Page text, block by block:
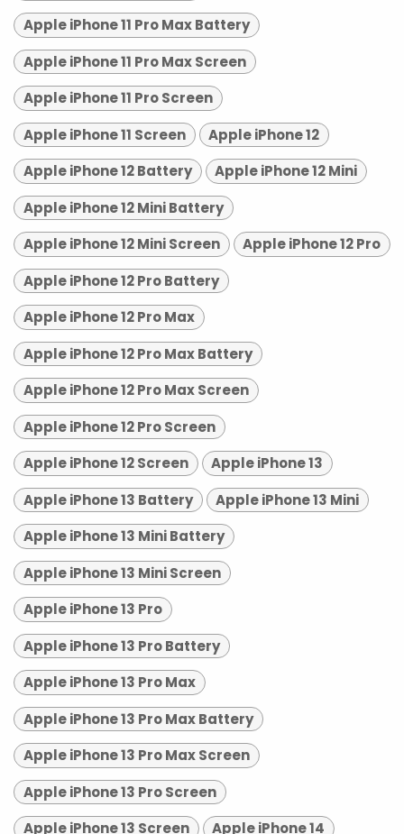
Apple iPhone 11 Pro Max Battery
Apple iPhone 11 Pro Max Screen
Apple iPhone 11 Pro Screen
Apple iPhone 11 Screen
Apple iPhone 12
Apple iPhone 12 Battery
Apple iPhone 12 Mini
Apple iPhone 12 Mini Battery
Apple iPhone 12 Mini Screen
Apple iPhone 12 Pro
Apple iPhone 12 Pro Battery
Apple iPhone 12 Pro Max
Apple iPhone 12 Pro Max Battery
Apple iPhone 12 Pro Max Screen
Apple iPhone 12 Pro Screen
Apple iPhone 12 Screen
Apple iPhone 13
Apple iPhone 13 Battery
Apple iPhone 13 Mini
Apple iPhone 13 Mini Battery
Apple iPhone 13 Mini Screen
Apple iPhone 13 Pro
Apple iPhone 13 Pro Battery
Apple iPhone 13 Pro Max
Apple iPhone 13 Pro Max Battery
Apple iPhone 13 Pro Max Screen
Apple iPhone 13 Pro Screen
Apple iPhone 13 Screen
Apple iPhone 14